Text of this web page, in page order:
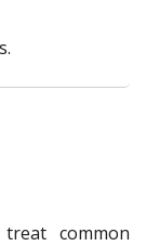
common